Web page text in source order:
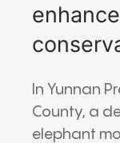
In Yunnan
County, a
elephant